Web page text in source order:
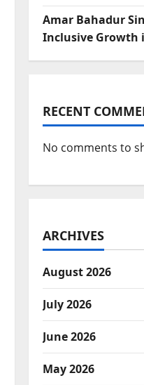
Amar Bahadur
Inclusive Growth
RECENT
No comments to
ARCHIVES
August 2026
July 2026
June 2026
May 2026